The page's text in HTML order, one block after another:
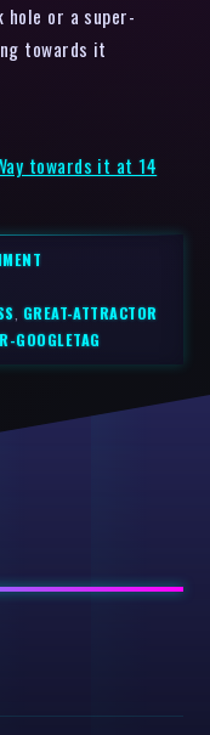
or a super-
towards it
towards it at 14
GREAT-ATTRACTOR
GOOGLETAG